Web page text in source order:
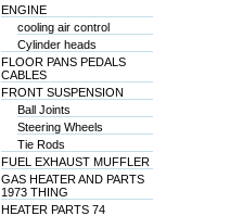
ENGINE
cooling air control
Cylinder heads
FLOOR PANS PEDALS
CABLES
FRONT SUSPENSION
Ball Joints
Steering Wheels
Tie Rods
FUEL EXHAUST MUFFLER
GAS HEATER AND PARTS
1973 THING
HEATER PARTS 74